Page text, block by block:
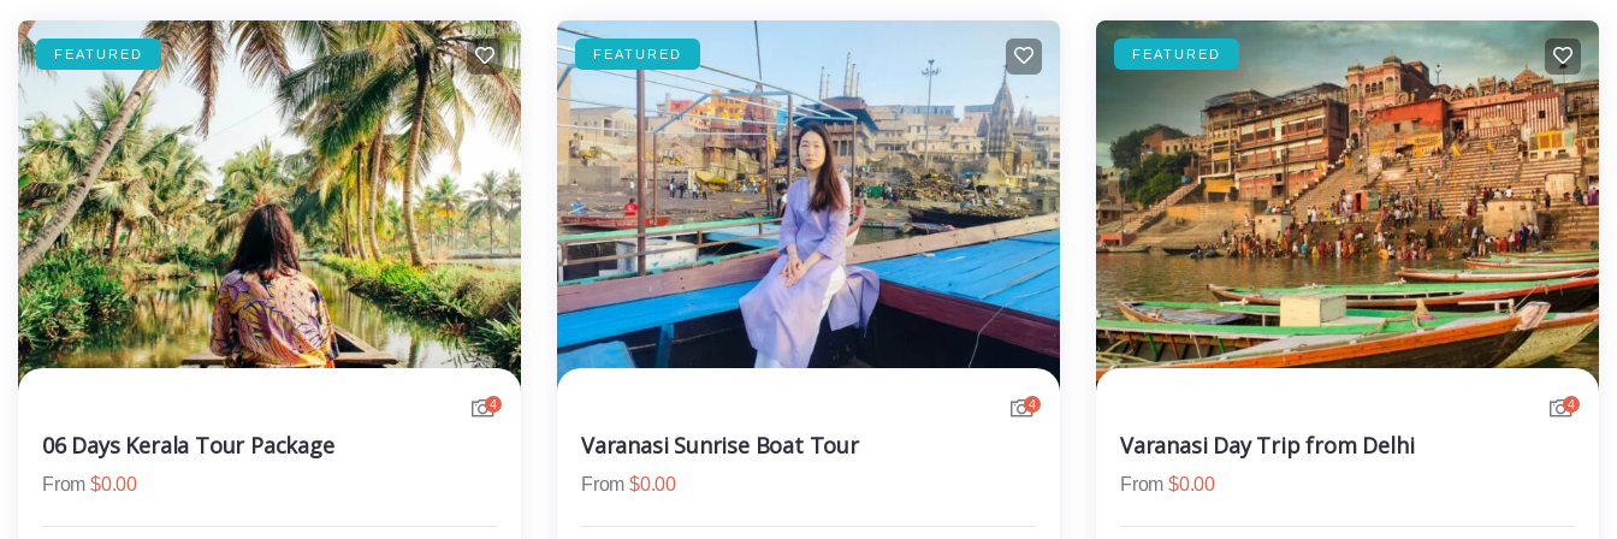
FEATURED
4
06 Days Kerala Tour Package
From $0.00
FEATURED
4
Varanasi Sunrise Boat Tour
From $0.00
FEATURED
4
Varanasi Day Trip from Delhi
From $0.00